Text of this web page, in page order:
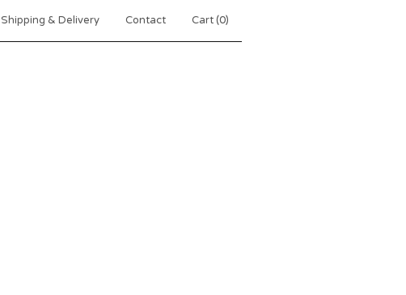
Shipping & Delivery Contact Cart (0)